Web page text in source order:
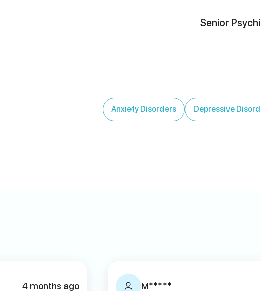
Senior
Anxiety Disorders Depressive
4 months ago M*****